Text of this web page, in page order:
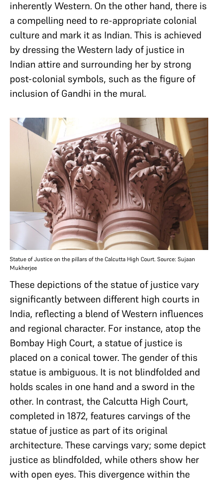
inherently Western. On the other hand, there is
a compelling need to re-appropriate colonial
culture and mark it as Indian. This is achieved
by dressing the Western lady of justice in
Indian attire and surrounding her by strong
post-colonial symbols, such as the figure of
inclusion of Gandhi in the mural.
Statue of Justice on the pillars of the Calcutta High Court. Source: Sujaan
Mukherjee
These depictions of the statue of justice vary
significantly between different high courts in
India, reflecting a blend of Western influences
and regional character. For instance, atop the
Bombay High Court, a statue of justice is
placed on a conical tower. The gender of this
statue is ambiguous. It is not blindfolded and
holds scales in one hand and a sword in the
other. In contrast, the Calcutta High Court,
completed in 1872, features carvings of the
statue of justice as part of its original
architecture. These carvings vary; some depict
justice as blindfolded, while others show her
with open eyes. This divergence within the